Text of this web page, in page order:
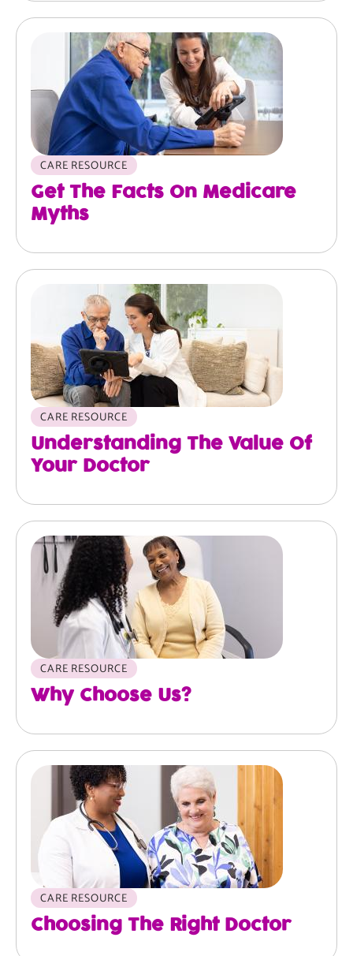
CARE RESOURCE
Get The Facts On Medicare
Myths
Image
CARE RESOURCE
Understanding The Value Of
Your Doctor
CARE RESOURCE
Why Choose Us?
Image
CARE RESOURCE
Choosing The Right Doctor
Image